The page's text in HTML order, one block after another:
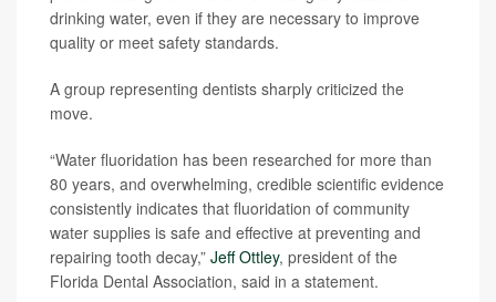
drinking water, even if they are necessary to improve
quality or meet safety standards.
A group representing dentists sharply criticized the
move.
“Water fluoridation has been researched for more than
80 years, and overwhelming, credible scientific evidence
consistently indicates that fluoridation of community
water supplies is safe and effective at preventing and
repairing tooth decay,” Jeff Ottley, president of the
Florida Dental Association, said in a statement.